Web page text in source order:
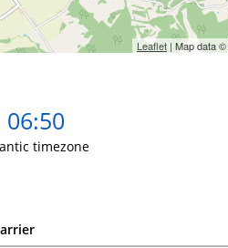
Leaflet | Map data ©
06:50
timezone